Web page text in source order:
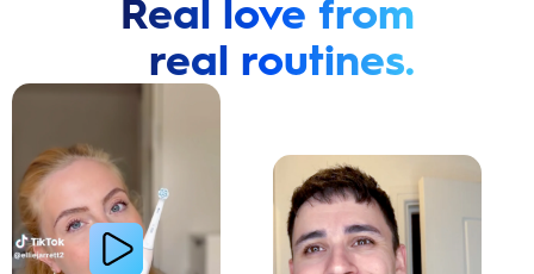
Real love from
real routines.
Cavity Prevention
Whiter Teeth